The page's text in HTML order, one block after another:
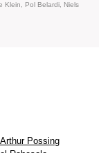
Klein, Pol Belardi, Niels